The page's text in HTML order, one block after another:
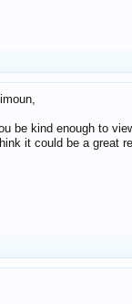
be kind enough to
it could be a great